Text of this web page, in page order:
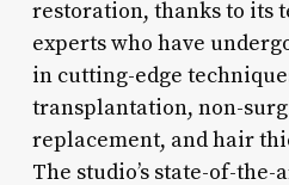
restoration, thanks to its
experts who have
in cutting-edge
transplantation, non-
replacement, and hair
The studio’s state-of-